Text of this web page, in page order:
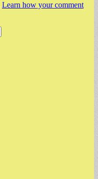
Learn how your comment